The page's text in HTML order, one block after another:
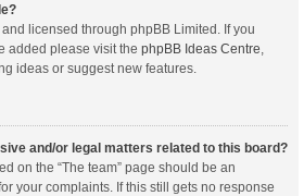
licensed through phpBB Limited. If you
added please visit the phpBB Ideas Centre
ideas or suggest new features.
and/or legal matters related to this board?
on the “The team” page should be an
your complaints. If this still gets no response